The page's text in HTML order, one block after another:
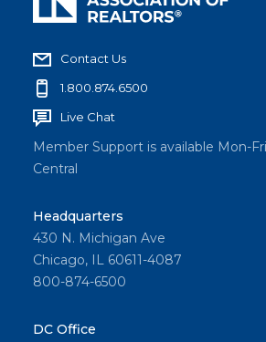
Contact Us
1.800.874.6500
Live Chat
Member Support is available Mon-
Central
Headquarters
430 N. Michigan Ave
Chicago, IL 60611-4087
800-874-6500
DC Office